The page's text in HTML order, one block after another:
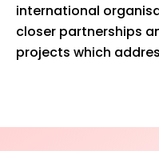
international
closer partnerships
projects which